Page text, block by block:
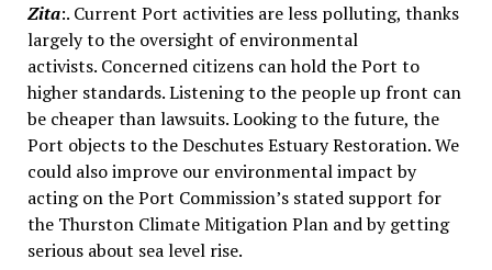
Zita:. Current Port activities are less polluting, thanks
largely to the oversight of environmental
activists. Concerned citizens can hold the Port to
higher standards. Listening to the people up front can
be cheaper than lawsuits. Looking to the future, the
Port objects to the Deschutes Estuary Restoration. We
could also improve our environmental impact by
acting on the Port Commission’s stated support for
the Thurston Climate Mitigation Plan and by getting
serious about sea level rise.